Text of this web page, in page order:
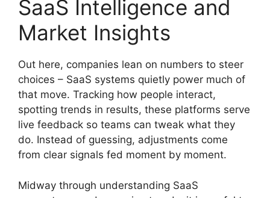
SaaS Intelligence and
Market Insights
Out here, companies lean on numbers to steer
choices – SaaS systems quietly power much of
that move. Tracking how people interact,
spotting trends in results, these platforms serve
live feedback so teams can tweak what they
do. Instead of guessing, adjustments come
from clear signals fed moment by moment.
Midway through understanding SaaS